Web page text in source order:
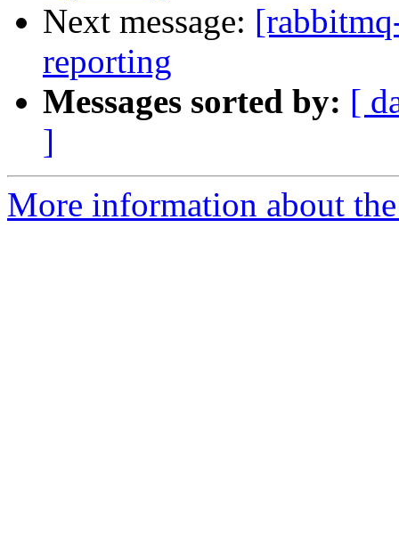
Next message:
reporting
Messages sorted by: [
]
More information about